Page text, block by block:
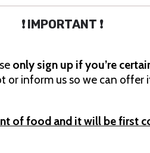
❗ IMPORTANT ❗
only sign up if you’re
or inform us so we can offer
of food and it will be first